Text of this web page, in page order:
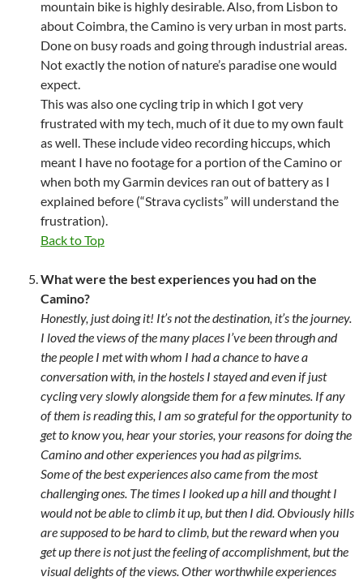
mountain bike is highly desirable. Also, from Lisbon to
about Coimbra, the Camino is very urban in most parts.
Done on busy roads and going through industrial areas.
Not exactly the notion of nature’s paradise one would
expect.
This was also one cycling trip in which I got very
frustrated with my tech, much of it due to my own fault
as well. These include video recording hiccups, which
meant I have no footage for a portion of the Camino or
when both my Garmin devices ran out of battery as I
explained before (“Strava cyclists” will understand the
frustration).
Back to Top
What were the best experiences you had on the
Camino?
Honestly, just doing it! It’s not the destination, it’s the journey.
I loved the views of the many places I’ve been through and
the people I met with whom I had a chance to have a
conversation with, in the hostels I stayed and even if just
cycling very slowly alongside them for a few minutes. If any
of them is reading this, I am so grateful for the opportunity to
get to know you, hear your stories, your reasons for doing the
Camino and other experiences you had as pilgrims.
Some of the best experiences also came from the most
challenging ones. The times I looked up a hill and thought I
would not be able to climb it up, but then I did. Obviously hills
are supposed to be hard to climb, but the reward when you
get up there is not just the feeling of accomplishment, but the
visual delights of the views. Other worthwhile experiences